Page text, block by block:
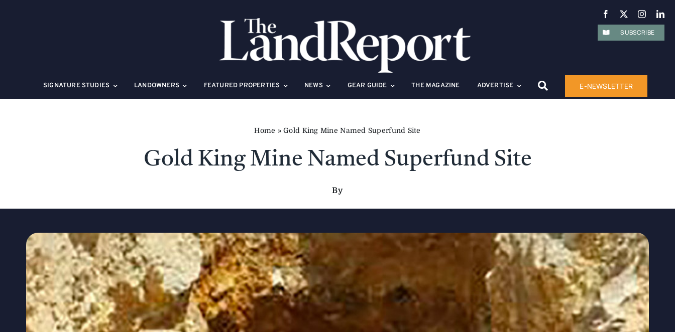
SIGNATURE STUDIES LANDOWNERS FEATURED PROPERTIES NEWS GEAR GUIDE THE MAGAZINE ADVERTISE E-NEWSLETTER
SUBSCRIBE
Home »Gold King Mine Named Superfund Site
Gold King Mine Named Superfund Site
By